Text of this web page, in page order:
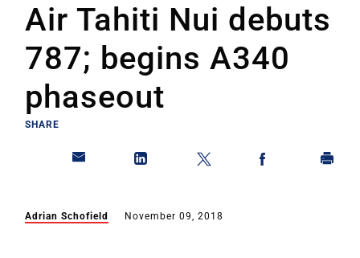
Air Tahiti Nui debuts
787; begins A340
phaseout
SHARE
Adrian Schofield November 09, 2018